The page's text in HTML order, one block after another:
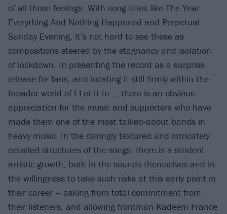
of all those feelings. With song titles like The Year
Everything And Nothing Happened and Perpetual
Sunday Evening, it’s not hard to see these as
compositions steered by the stagnancy and isolation
of lockdown. In presenting the record as a surprise
release for fans, and locating it still firmly within the
broader world of I Let It In…, there is an obvious
appreciation for the music and supporters who have
made them one of the most talked-about bands in
heavy music. In the daringly textured and intricately
detailed structures of the songs, there is a strident
artistic growth, both in the sounds themselves and in
the willingness to take such risks at this early point in
their career – asking from total commitment from
their listeners, and allowing frontman Kadeem France